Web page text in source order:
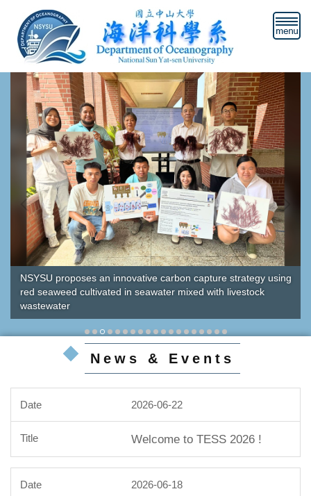
the
main
content
block
NSYSU proposes an innovative carbon capture strategy using
red seaweed cultivated in seawater mixed with livestock
wastewater
News & Events
2026-06-22
Welcome to TESS 2026 !
2026-06-18